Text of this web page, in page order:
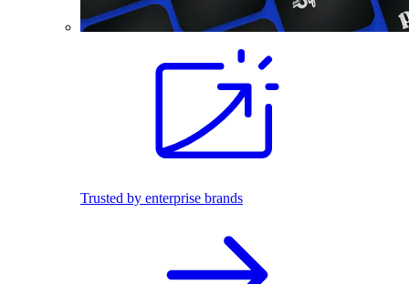
Trusted by enterprise brands